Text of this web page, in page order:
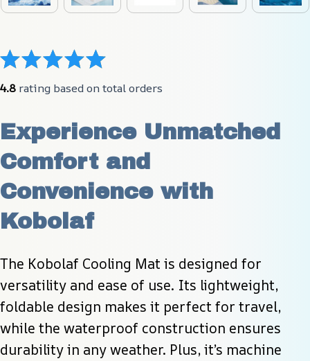
4.8 rating based on total orders
Experience Unmatched
Comfort and
Convenience with
Kobolaf
The Kobolaf Cooling Mat is designed for
versatility and ease of use. Its lightweight,
foldable design makes it perfect for travel,
while the waterproof construction ensures
durability in any weather. Plus, it’s machine